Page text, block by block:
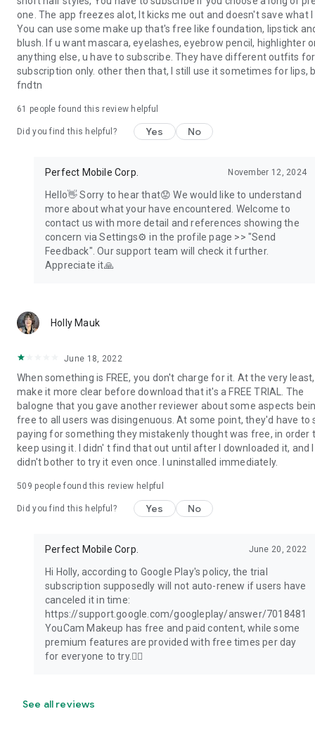
More beauty inspo →
https://www.instagram.com/youcamapps/
More details →
http://www.perfectcorp.com/consumer/apps/ymk
Bugs → YouCamMakeup_android@perfectcorp.com
one. The app freezes alot, It kicks me out and doesn't save what I
You can use some make up that's free like foundation, lipstick
blush. If u want mascara, eyelashes, eyebrow pencil, highlighter
anything else, u have to subscribe. They have different outfits for
subscription only. other then that, I still use it sometimes for lips,
fndtn
61 people found this review helpful
Did you find this helpful? Yes No
Perfect Mobile Corp. November 12, 2024
Hello👋 Sorry to hear that😟 We would like to understand
more about what your have encountered. Welcome to
contact us with more detail and references showing the
concern via Settings⚙️ in the profile page >> "Send
Feedback". Our support team will check it further.
Appreciate it🙏
Holly Mauk
June 18, 2022
When something is FREE, you don't charge for it. At the very least,
make it more clear before download that it's a FREE TRIAL. The
balogne that you gave another reviewer about some aspects
free to all users was disingenuous. At some point, they'd have to
paying for something they mistakenly thought was free, in order
keep using it. I didn' t find that out until after I downloaded it, and I
didn't bother to try it even once. I uninstalled immediately.
509 people found this review helpful
Did you find this helpful? Yes No
Perfect Mobile Corp. June 20, 2022
Hi Holly, according to Google Play's policy, the trial
subscription supposedly will not auto-renew if users have
canceled it in time:
https://support.google.com/googleplay/answer/7018481
YouCam Makeup has free and paid content, while some
premium features are provided with free times per day
for everyone to try.🙋‍♂️
See all reviews